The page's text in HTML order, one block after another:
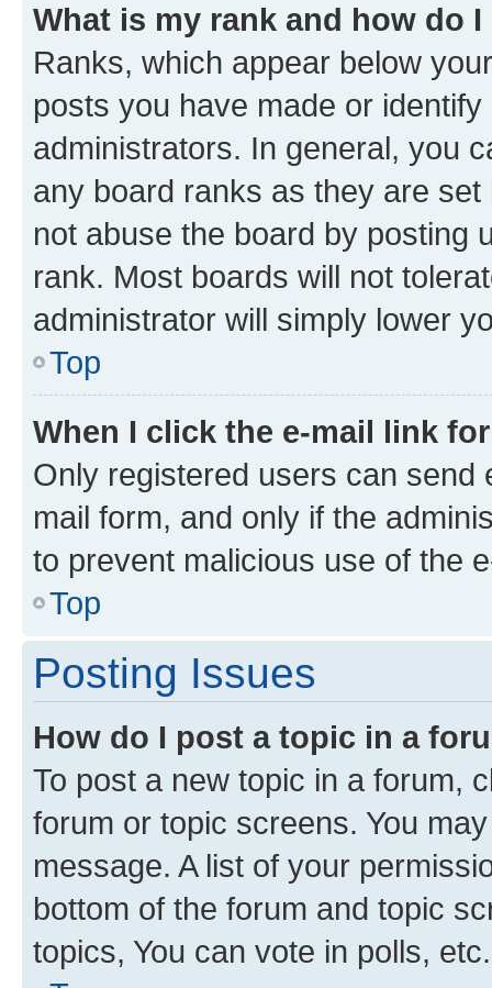
What is my rank and how do
Ranks, which appear below
posts you have made or
administrators. In general, you
any board ranks as they are
not abuse the board by posting
rank. Most boards will not
administrator will simply lower
Top
When I click the e-mail link
Only registered users can send
mail form, and only if the
to prevent malicious use of the
Top
Posting Issues
How do I post a topic in a
To post a new topic in a forum,
forum or topic screens. You
message. A list of your
bottom of the forum and topic
topics, You can vote in polls, etc.